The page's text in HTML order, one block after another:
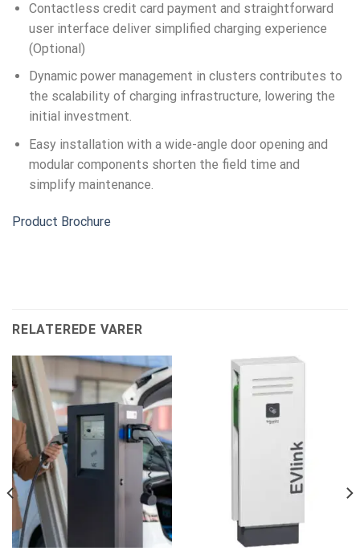
Contactless credit card payment and straightforward
user interface deliver simplified charging experience
(Optional)
Dynamic power management in clusters contributes to
the scalability of charging infrastructure, lowering the
initial investment.
Easy installation with a wide-angle door opening and
modular components shorten the field time and
simplify maintenance.
Product Brochure
RELATEREDE VARER